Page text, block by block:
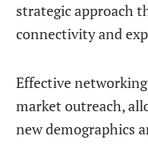
strategic approach
connectivity and
Effective
market outreach,
new demographics